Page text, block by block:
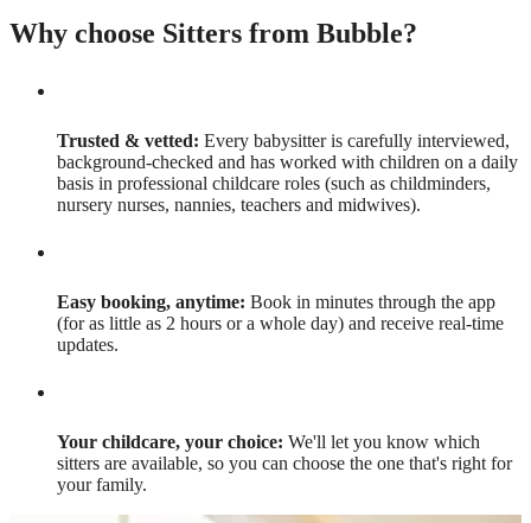
Why choose Sitters from Bubble?
Trusted & vetted: Every babysitter is carefully interviewed,
background-checked and has worked with children on a daily
basis in professional childcare roles (such as childminders,
nursery nurses, nannies, teachers and midwives).
Easy booking, anytime: Book in minutes through the app
(for as little as 2 hours or a whole day) and receive real-time
updates.
Your childcare, your choice: We'll let you know which
sitters are available, so you can choose the one that's right for
your family.